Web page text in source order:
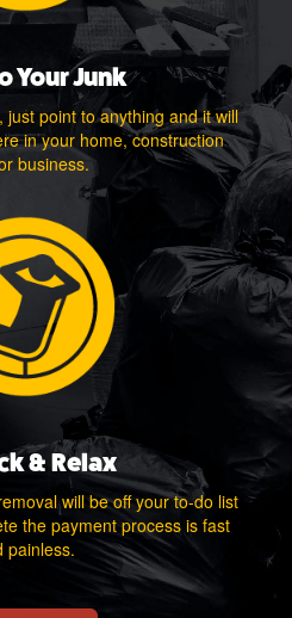
Your Junk
just point to anything and it will
in your home, construction
business.
& Relax
will be off your to-do list
the payment process is fast
painless.